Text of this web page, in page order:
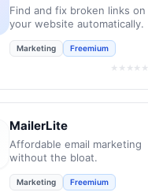
Find and fix broken links on
your website automatically.
Marketing Freemium
★★★★★
MailerLite
Affordable email marketing
without the bloat.
Marketing Freemium